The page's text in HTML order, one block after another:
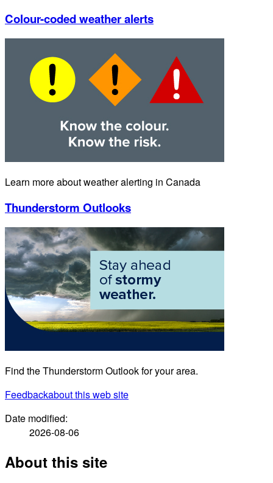
Colour-coded weather alerts
Learn more about weather alerting in Canada
Thunderstorm Outlooks
Find the Thunderstorm Outlook for your area.
Feedbackabout this web site
Date modified:
2026-08-06
About this site